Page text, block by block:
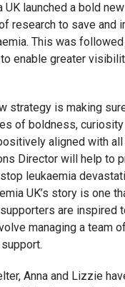
UK launched a bold
research to save and
This was followed
enable greater
strategy is making
of boldness, curiosity
aligned with all
Director will help to
leukaemia
UK’s story is one
are inspired
managing a team
Anna and Lizzie